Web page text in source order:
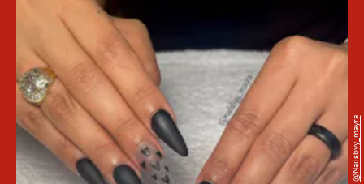
@nailsbyy_mayra